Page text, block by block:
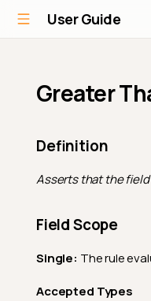
User Guide
Greater
Definition
Asserts that the
Field Scope
Single: The rule
Accepted Types